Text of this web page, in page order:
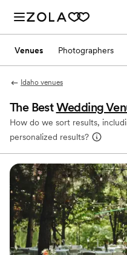
Venues Photographers
Idaho venues
The BestWedding
How do we sort results,
personalized results?